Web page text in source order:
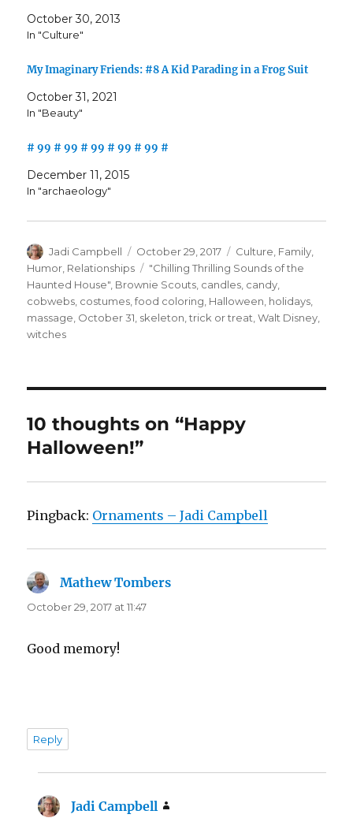
October 30, 2013
In "Culture"
My Imaginary Friends: #8 A Kid Parading in a Frog Suit
October 31, 2021
In "Beauty"
# 99 # 99 # 99 # 99 # 99 #
December 11, 2015
In "archaeology"
Author
Jadi Campbell
Posted
on
October 29, 2017 Categories
Culture Family
Humor Relationships Tags
"Chilling Thrilling Sounds of the
Haunted House" Brownie Scouts candles candy
cobwebs costumes ,food coloring Halloween holidays
massage October 31 skeleton ,trick or treat ,Walt Disney
witches
10 thoughts on “Happy
Halloween!”
Pingback: Ornaments – Jadi Campbell
Mathew Tombers
October 29, 2017 at 11:47
Good memory!
Reply
Jadi Campbell